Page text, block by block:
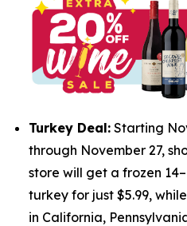
Turkey Deal: Starting
through November 27,
store will get a frozen
turkey for just $5.99,
in California,